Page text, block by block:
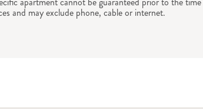
and may exclude phone, cable or internet.